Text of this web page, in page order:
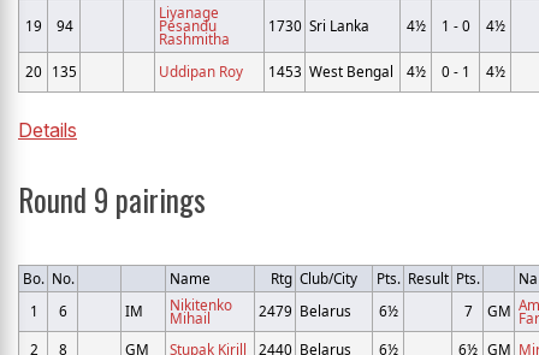
19 94
Liyanage
Pesandu
Rashmitha
1730 Sri Lanka 4½ 1 - 0 4½
20 135 Uddipan Roy 1453 West Bengal 4½ 0 - 1 4½
Details
Round 9 pairings
Bo. No. Name Rtg Club/City Pts. Result Pts.
1
6 IM Nikitenko
Mihail 2479 Belarus 6½ 7 GM
2
8 GM Stupak Kirill 2440 Belarus 6½ 6½ GM